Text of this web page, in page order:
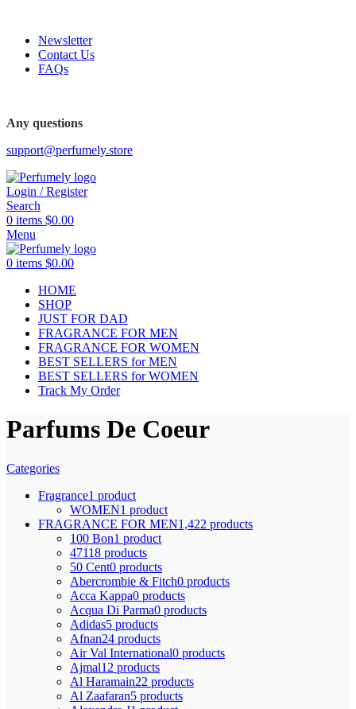
Newsletter
Contact Us
FAQs
Any questions
support@perfumely.store
Login / Register
Search
0 items $0.00
Menu
0 items $0.00
HOME
SHOP
JUST FOR DAD
FRAGRANCE FOR MEN
FRAGRANCE FOR WOMEN
BEST SELLERS for MEN
BEST SELLERS for WOMEN
Track My Order
Parfums De Coeur
Categories
Fragrance1 product
WOMEN1 product
FRAGRANCE FOR MEN1,422 products
100 Bon1 product
47118 products
50 Cent0 products
Abercrombie & Fitch0 products
Acca Kappa0 products
Acqua Di Parma0 products
Adidas5 products
Afnan24 products
Air Val International0 products
Ajmal12 products
Al Haramain22 products
Al Zaafaran5 products